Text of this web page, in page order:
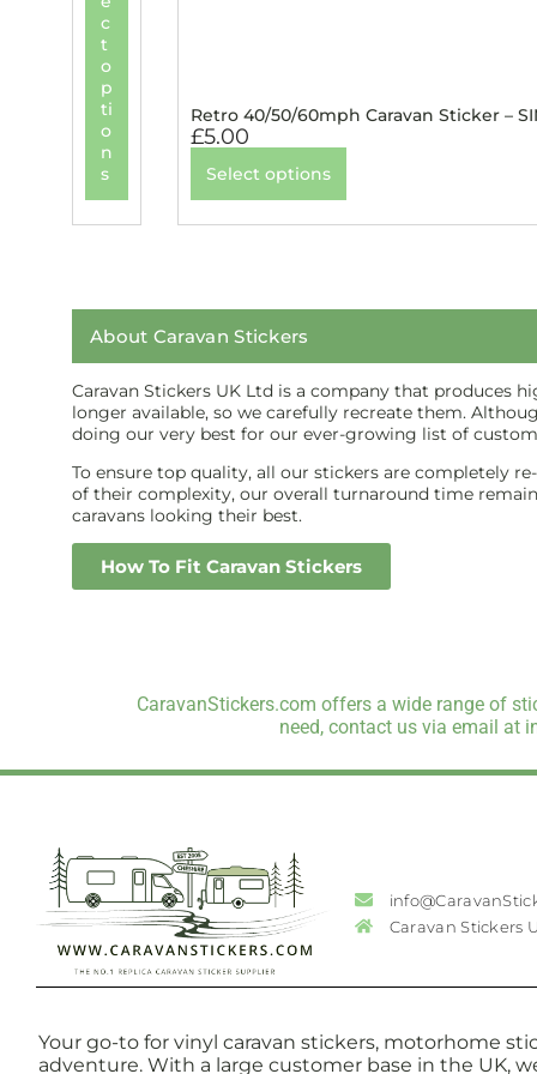
c
t
o
p
ti
o
n
s
Retro 40/50/60mph Caravan Sticker –
£5.00
Select options
About Caravan Stickers
Caravan Stickers UK Ltd is a company that produces
longer available, so we carefully recreate them.
doing our very best for our ever-growing list of
To ensure top quality, all our stickers are completely
of their complexity, our overall turnaround time
caravans looking their best.
How To Fit Caravan Stickers
CaravanStickers.com offers a wide range of
need, contact us via email at
Caravan Stickers
Your go-to for vinyl caravan stickers, motorhome
adventure. With a large customer base in the UK,